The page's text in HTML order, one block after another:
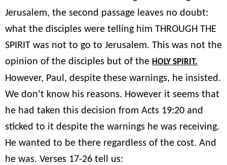
Jerusalem, the second passage leaves no doubt:
what the disciples were telling him THROUGH THE
SPIRIT was not to go to Jerusalem. This was not the
opinion of the disciples but of the HOLY SPIRIT.
However, Paul, despite these warnings, he insisted.
We don’t know his reasons. However it seems that
he had taken this decision from Acts 19:20 and
sticked to it despite the warnings he was receiving.
He wanted to be there regardless of the cost. And
he was. Verses 17-26 tell us: